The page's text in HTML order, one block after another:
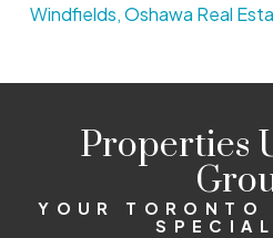
Windfields, Oshawa Real
Properties
YOUR TORONTO